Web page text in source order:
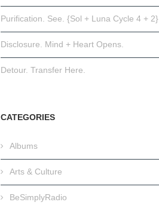
Purification. See. {Sol + Luna Cycle 4 + 2}
Disclosure. Mind + Heart Opens.
Detour. Transfer Here.
CATEGORIES
Albums
Arts & Culture
BeSimplyRadio